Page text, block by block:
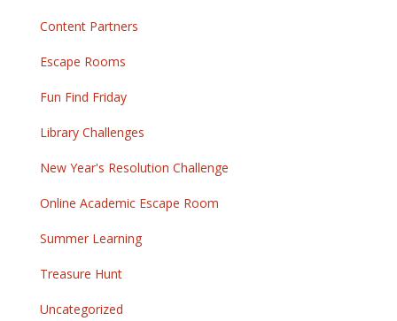
Content Partners
Escape Rooms
Fun Find Friday
Library Challenges
New Year's Resolution Challenge
Online Academic Escape Room
Summer Learning
Treasure Hunt
Uncategorized